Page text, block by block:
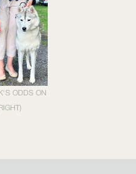
ODDS ON